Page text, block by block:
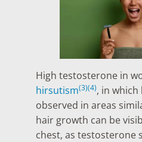
High testosterone in
hirsutism(3)(4), in
observed in areas
hair growth can be
chest, as testosterone